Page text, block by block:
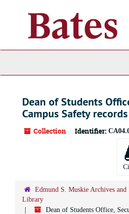
Dean of Students
Campus Safety records
Collection Identifier:
Edmund S. Muskie Archives and
Library
Dean of Students Office,